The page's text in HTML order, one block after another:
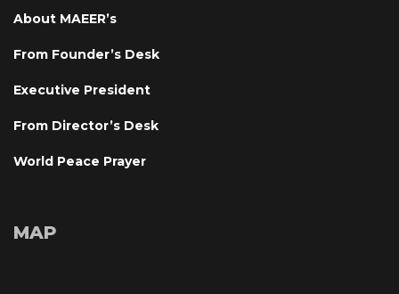
About MAEER’
From Founder’s Desk
Executive President
From Director’s Desk
World Peace Prayer
MAP